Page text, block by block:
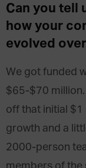
Can you tell
how your
evolved
We got funded
$65-$70 million.
off that initial $1
growth and a
2000-person